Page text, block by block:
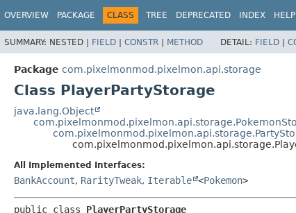
OVERVIEW PACKAGE CLASS TREE DEPRECATED INDEX HELP
SUMMARY: NESTED | FIELD | CONSTR | METHOD DETAIL: FIELD |
Package com.pixelmonmod.pixelmon.api.storage
Class PlayerPartyStorage
java.lang.Object
All Implemented Interfaces:
BankAccount, RarityTweak, Iterable <Pokemon>
public class PlayerPartyStorage